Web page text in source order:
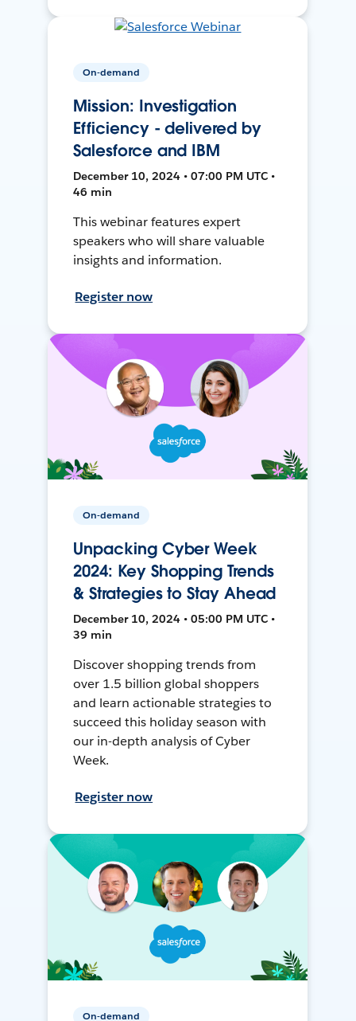
On-demand
Mission: Investigation
Efficiency - delivered by
Salesforce and IBM
December 10, 2024 • 07:00 PM UTC •
46 min
This webinar features expert
speakers who will share valuable
insights and information.
Register now
On-demand
Unpacking Cyber Week
2024: Key Shopping Trends
& Strategies to Stay Ahead
December 10, 2024 • 05:00 PM UTC •
39 min
Discover shopping trends from
over 1.5 billion global shoppers
and learn actionable strategies to
succeed this holiday season with
our in-depth analysis of Cyber
Week.
Register now
On-demand